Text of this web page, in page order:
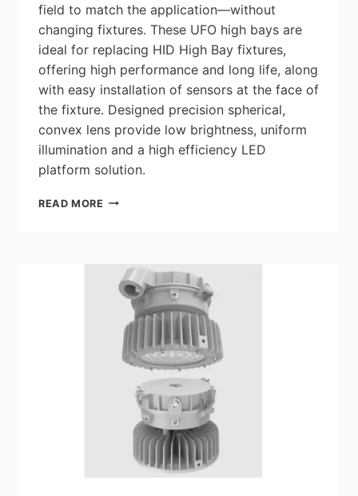
field to match the application—without
changing fixtures. These UFO high bays are
ideal for replacing HID High Bay fixtures,
offering high performance and long life, along
with easy installation of sensors at the face of
the fixture. Designed precision spherical,
convex lens provide low brightness, uniform
illumination and a high efficiency LED
platform solution.
READ MORE RENO
ADAPT
BEAM,
OPTIMIZE
THE
PERFORMANCE